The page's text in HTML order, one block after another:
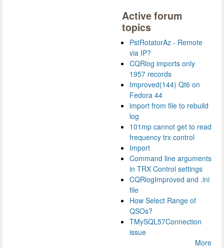
Active forum
topics
PstRotatorAz - Remote
via IP?
CQRlog imports only
1957 records
Improved(144) Qt6 on
Fedora 44
import from file to rebuild
log
101mp cannot get to read
frequency trx control
Import
Command line arguments
in TRX Control settings
CQRlogImproved and .ini
file
How Select Range of
QSOs?
TMySQL57Connection
issue
More